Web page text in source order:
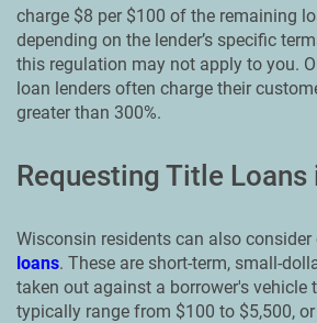
charge $8 per $100 of the remaining
depending on the lender’s specific
this regulation may not apply to you.
loan lenders often charge their
greater than 300%.
Requesting Title
Wisconsin residents can also
loans. These are short-term, small-
taken out against a borrower's vehicle
typically range from $100 to $5,500,